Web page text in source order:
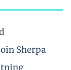
Sherpa